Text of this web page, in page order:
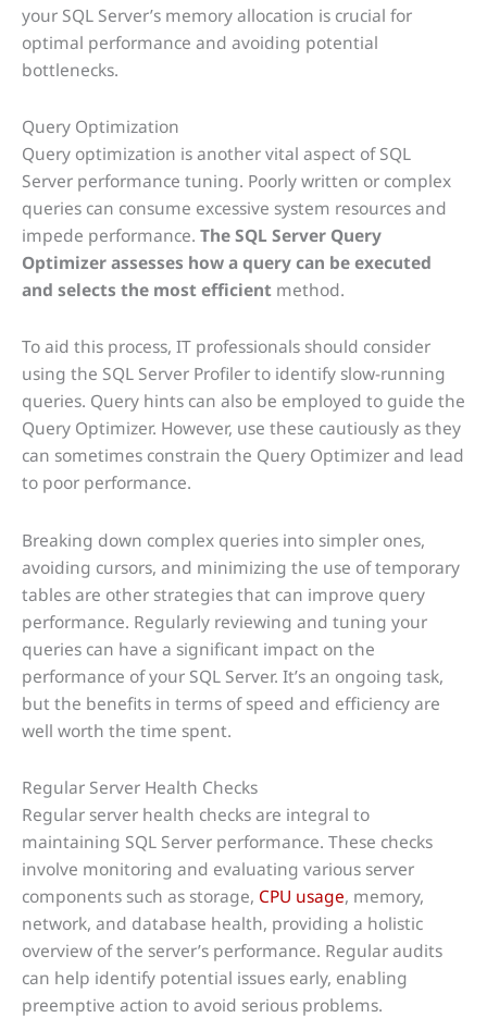
your SQL Server’s memory allocation is crucial for
optimal performance and avoiding potential
bottlenecks.
Query Optimization
Query optimization is another vital aspect of SQL
Server performance tuning. Poorly written or complex
queries can consume excessive system resources and
impede performance. The SQL Server Query
Optimizer assesses how a query can be executed
and selects the most efficient method.
To aid this process, IT professionals should consider
using the SQL Server Profiler to identify slow-running
queries. Query hints can also be employed to guide the
Query Optimizer. However, use these cautiously as they
can sometimes constrain the Query Optimizer and lead
to poor performance.
Breaking down complex queries into simpler ones,
avoiding cursors, and minimizing the use of temporary
tables are other strategies that can improve query
performance. Regularly reviewing and tuning your
queries can have a significant impact on the
performance of your SQL Server. It’s an ongoing task,
but the benefits in terms of speed and efficiency are
well worth the time spent.
Regular Server Health Checks
Regular server health checks are integral to
maintaining SQL Server performance. These checks
involve monitoring and evaluating various server
components such as storage, CPU usage, memory,
network, and database health, providing a holistic
overview of the server’s performance. Regular audits
can help identify potential issues early, enabling
preemptive action to avoid serious problems.